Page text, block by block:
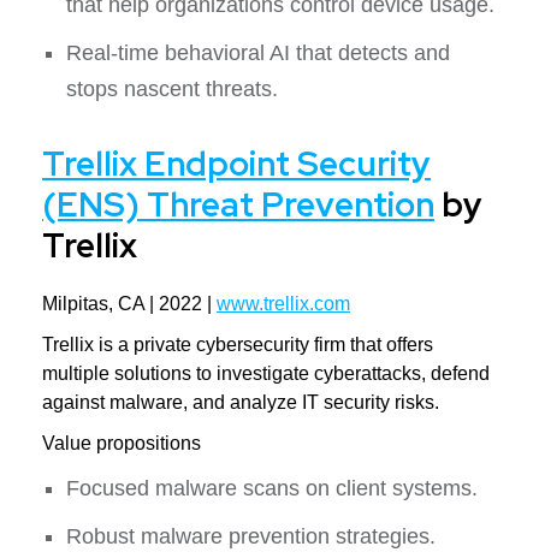
that help organizations control device usage.
Real-time behavioral AI that detects and
stops nascent threats.
Trellix Endpoint Security
(ENS) Threat Prevention by
Trellix
Milpitas, CA | 2022 | www.trellix.com
Trellix is a private cybersecurity firm that offers
multiple solutions to investigate cyberattacks, defend
against malware, and analyze IT security risks.
Value propositions
Focused malware scans on client systems.
Robust malware prevention strategies.